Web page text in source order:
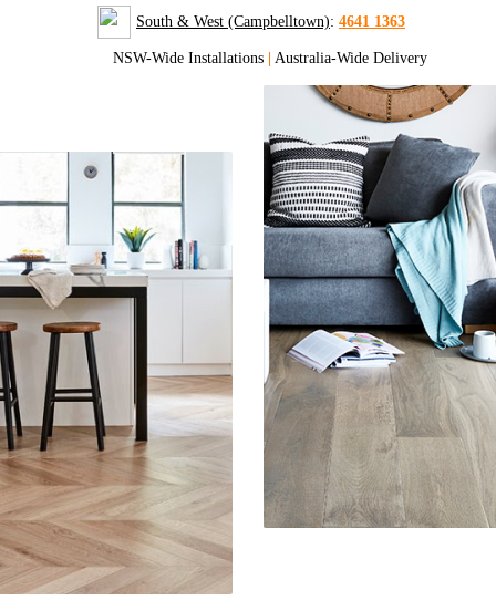
South & West (Campbelltown): 4641 1363
NSW-Wide Installations | Australia-Wide Delivery